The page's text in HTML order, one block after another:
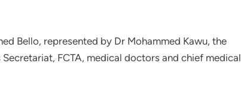
Bello, represented by Dr Mohammed Kawu, the
FCTA, medical doctors and chief medical